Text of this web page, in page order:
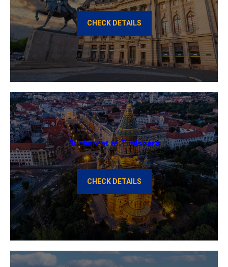
CHECK DETAILS
Bucharest to Timisoara
CHECK DETAILS